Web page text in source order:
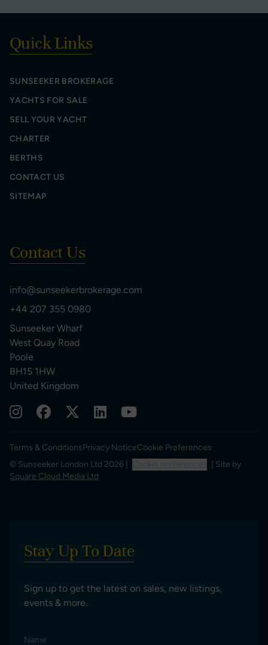
Quick Links
SUNSEEKER BROKERAGE
YACHTS FOR SALE
SELL YOUR YACHT
CHARTER
BERTHS
CONTACT US
SITEMAP
Contact Us
info@sunseekerbrokerage.com
+44 207 355 0980
Sunseeker Wharf
West Quay Road
Poole
BH15 1HW
United Kingdom
Terms & ConditionsPrivacy NoticeCookie Preferences
© Sunseeker London Ltd 2026 |
| Site by
Square Cloud Media Ltd
Stay Up To Date
Sign up to get the latest on sales, new listings,
events & more.
Name